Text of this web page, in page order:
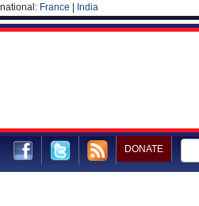
France India
DONATE